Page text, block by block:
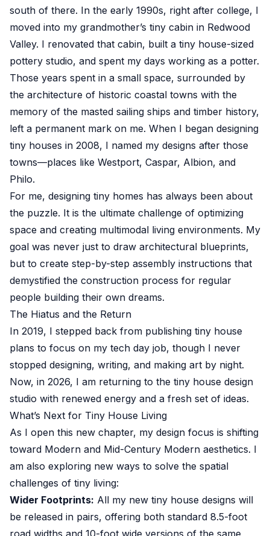
south of there. In the early 1990s, right after college, I
moved into my grandmother’s tiny cabin in Redwood
Valley. I renovated that cabin, built a tiny house-sized
pottery studio, and spent my days working as a potter.
Those years spent in a small space, surrounded by
the architecture of historic coastal towns with the
memory of the masted sailing ships and timber history,
left a permanent mark on me. When I began designing
tiny houses in 2008, I named my designs after those
towns—places like Westport, Caspar, Albion, and
Philo.
For me, designing tiny homes has always been about
the puzzle. It is the ultimate challenge of optimizing
space and creating multimodal living environments. My
goal was never just to draw architectural blueprints,
but to create step-by-step assembly instructions that
demystified the construction process for regular
people building their own dreams.
The Hiatus and the Return
In 2019, I stepped back from publishing tiny house
plans to focus on my tech day job, though I never
stopped designing, writing, and making art by night.
Now, in 2026, I am returning to the tiny house design
studio with renewed energy and a fresh set of ideas.
What’s Next for Tiny House Living
As I open this new chapter, my design focus is shifting
toward Modern and Mid-Century Modern aesthetics. I
am also exploring new ways to solve the spatial
challenges of tiny living:
Wider Footprints: All my new tiny house designs will
be released in pairs, offering both standard 8.5-foot
road widths and 10-foot wide versions of the same